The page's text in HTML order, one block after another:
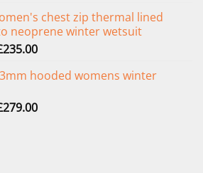
is:
£239.00.
chest zip thermal lined
neoprene winter wetsuit
235.00Current
is:
hooded womens winter
279.00Current